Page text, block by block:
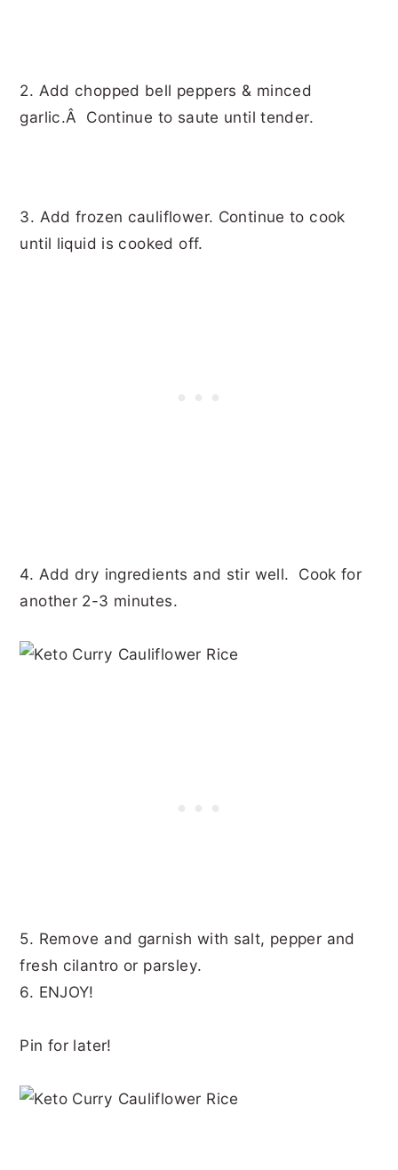
2. Add chopped bell peppers & minced
garlic.Â Continue to saute until tender.
3. Add frozen cauliflower. Continue to cook
until liquid is cooked off.
4. Add dry ingredients and stir well. Cook for
another 2-3 minutes.
5. Remove and garnish with salt, pepper and
fresh cilantro or parsley.
6. ENJOY!
Pin for later!